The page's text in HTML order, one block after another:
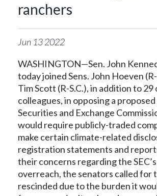
ranchers
Jun 132022
WASHINGTON—Sen. John
today joined Sens. John Hoeven
Tim Scott (R-S.C.), in addition to
colleagues, in opposing a
Securities and Exchange
would require publicly-traded
make certain climate-related
registration statements and
their concerns regarding the
overreach, the senators called for
rescinded due to the burden it